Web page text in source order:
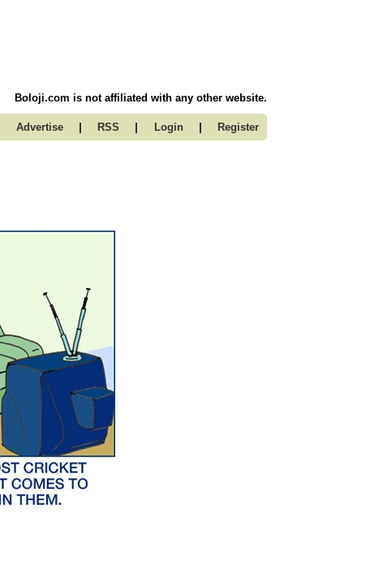
Boloji.com is not affiliated with any other website.
Advertise | RSS | Login | Register